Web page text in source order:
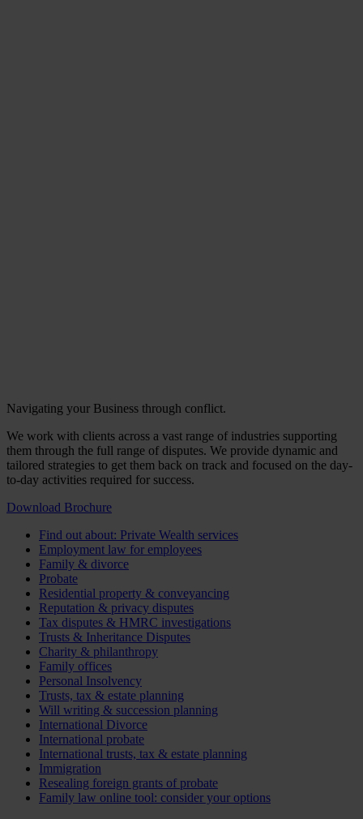
Navigating your Business through conflict.
We work with clients across a vast range of industries supporting
them through the full range of disputes. We provide dynamic and
tailored strategies to get them back on track and focused on the day-
to-day activities required for success.
Download Brochure
Find out about: Private Wealth services
Employment law for employees
Family & divorce
Probate
Residential property & conveyancing
Reputation & privacy disputes
Tax disputes & HMRC investigations
Trusts & Inheritance Disputes
Charity & philanthropy
Family offices
Personal Insolvency
Trusts, tax & estate planning
Will writing & succession planning
International Divorce
International probate
International trusts, tax & estate planning
Immigration
Resealing foreign grants of probate
Family law online tool: consider your options